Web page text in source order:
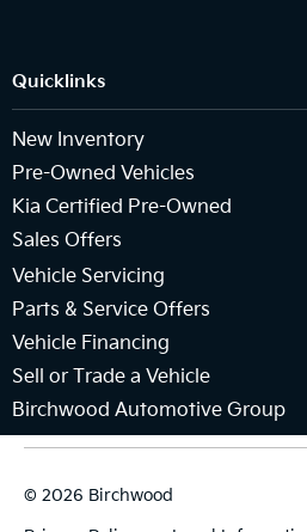
Quicklinks
New Inventory
Pre-Owned Vehicles
Kia Certified Pre-Owned
Sales Offers
Vehicle Servicing
Parts & Service Offers
Vehicle Financing
Sell or Trade a Vehicle
Birchwood Automotive Group
© 2026 Birchwood